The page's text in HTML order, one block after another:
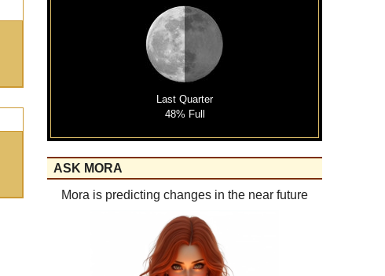
Last Quarter
48% Full
ASK MORA
Mora is predicting changes in the near future